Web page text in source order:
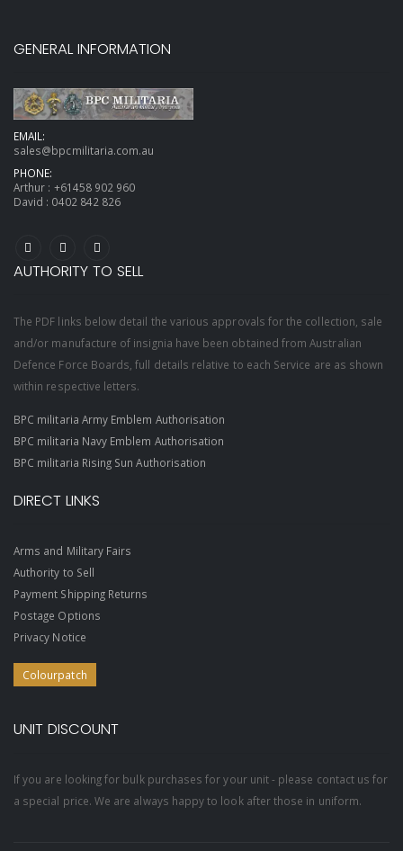
GENERAL INFORMATION
EMAIL:
sales@bpcmilitaria.com.au
PHONE:
Arthur : +61458 902 960
David : 0402 842 826
AUTHORITY TO SELL
The PDF links below detail the various approvals for the collection, sale
and/or manufacture of insignia have been obtained from Australian
Defence Force Boards, full details relative to each Service are as shown
within respective letters.
BPC militaria Army Emblem Authorisation
BPC militaria Navy Emblem Authorisation
BPC militaria Rising Sun Authorisation
DIRECT LINKS
Arms and Military Fairs
Authority to Sell
Payment Shipping Returns
Postage Options
Privacy Notice
Colourpatch
UNIT DISCOUNT
If you are looking for bulk purchases for your unit - please contact us for
a special price. We are always happy to look after those in uniform.